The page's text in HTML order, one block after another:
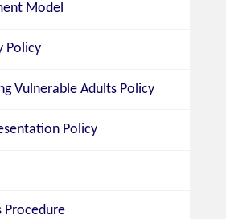
Model
Policy
Vulnerable Adults Policy
Policy
Procedure